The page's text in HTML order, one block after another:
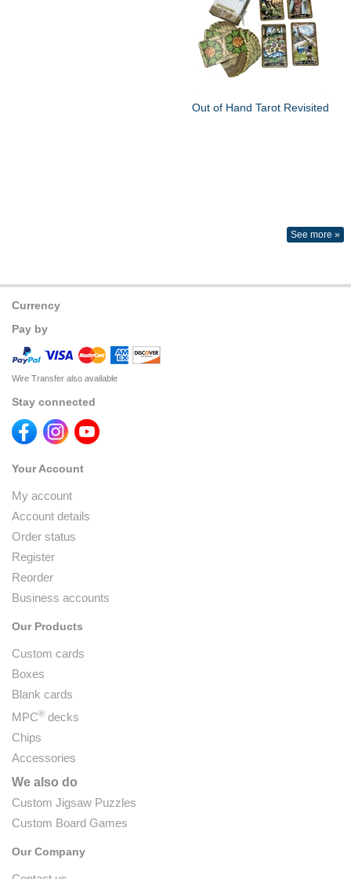
Out of Hand Tarot Revisited
See more »
Currency
Pay by
Wire Transfer also available
Stay connected
Your Account
My account
Account details
Order status
Register
Reorder
Business accounts
Our Products
Custom cards
Boxes
Blank cards
MPC® decks
Chips
Accessories
We also do
Custom Jigsaw Puzzles
Custom Board Games
Our Company